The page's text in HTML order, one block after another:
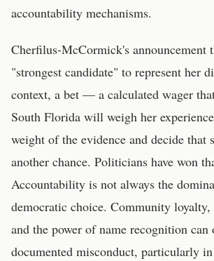
accountability mechanisms.
Cherfilus-McCormick's announcement
"strongest candidate" to represent her
context, a bet — a calculated wager
South Florida will weigh her
weight of the evidence and decide that
another chance. Politicians have won
Accountability is not always the
democratic choice. Community
and the power of name recognition can
documented misconduct, particularly